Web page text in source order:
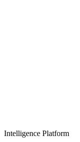
Intelligence Platform